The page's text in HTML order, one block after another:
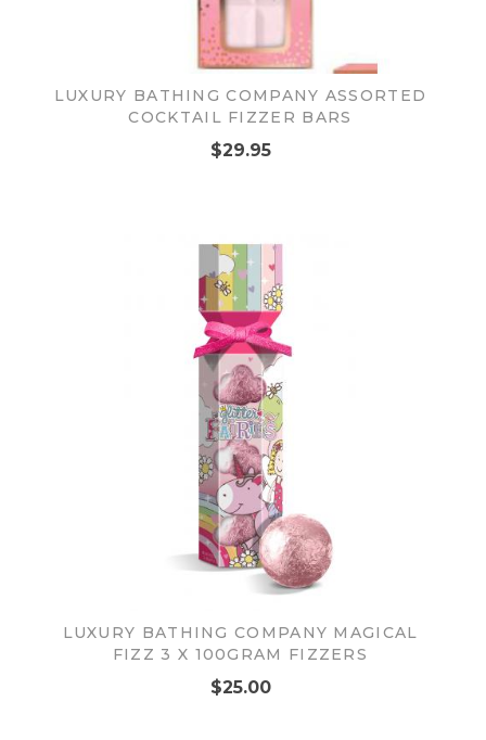
LUXURY BATHING COMPANY ASSORTED
COCKTAIL FIZZER BARS
$29.95
LUXURY BATHING COMPANY MAGICAL
FIZZ 3 X 100GRAM FIZZERS
$25.00